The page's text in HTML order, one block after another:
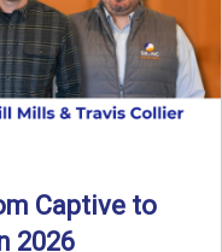
Captive to
2026